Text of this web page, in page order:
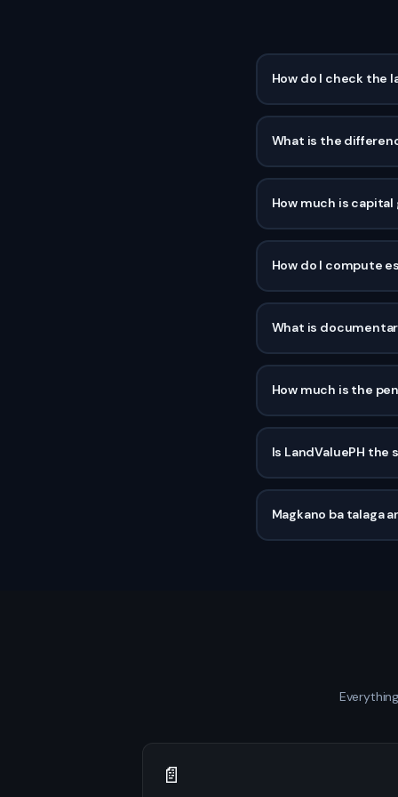
How do I check the
What is the
How much is
How do I compute
What is
How much is the
Is LandValuePH
Magkano ba talaga
📄